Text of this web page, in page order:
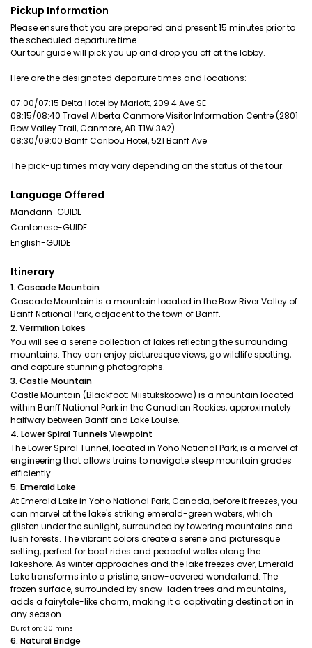
Pickup Information
Please ensure that you are prepared and present 15 minutes prior to
the scheduled departure time.
Our tour guide will pick you up and drop you off at the lobby.
Here are the designated departure times and locations:
07:00/07:15 Delta Hotel by Mariott, 209 4 Ave SE
08:15/08:40 Travel Alberta Canmore Visitor Information Centre (2801
Bow Valley Trail, Canmore, AB T1W 3A2)
08:30/09:00 Banff Caribou Hotel, 521 Banff Ave
The pick-up times may vary depending on the status of the tour.
Language Offered
Mandarin-GUIDE
Cantonese-GUIDE
English-GUIDE
Itinerary
1. Cascade Mountain
Cascade Mountain is a mountain located in the Bow River Valley of
Banff National Park, adjacent to the town of Banff.
2. Vermilion Lakes
You will see a serene collection of lakes reflecting the surrounding
mountains. They can enjoy picturesque views, go wildlife spotting,
and capture stunning photographs.
3. Castle Mountain
Castle Mountain (Blackfoot: Miistukskoowa) is a mountain located
within Banff National Park in the Canadian Rockies, approximately
halfway between Banff and Lake Louise.
4. Lower Spiral Tunnels Viewpoint
The Lower Spiral Tunnel, located in Yoho National Park, is a marvel of
engineering that allows trains to navigate steep mountain grades
efficiently.
5. Emerald Lake
At Emerald Lake in Yoho National Park, Canada, before it freezes, you
can marvel at the lake's striking emerald-green waters, which
glisten under the sunlight, surrounded by towering mountains and
lush forests. The vibrant colors create a serene and picturesque
setting, perfect for boat rides and peaceful walks along the
lakeshore. As winter approaches and the lake freezes over, Emerald
Lake transforms into a pristine, snow-covered wonderland. The
frozen surface, surrounded by snow-laden trees and mountains,
adds a fairytale-like charm, making it a captivating destination in
any season.
Duration: 30 mins
6. Natural Bridge